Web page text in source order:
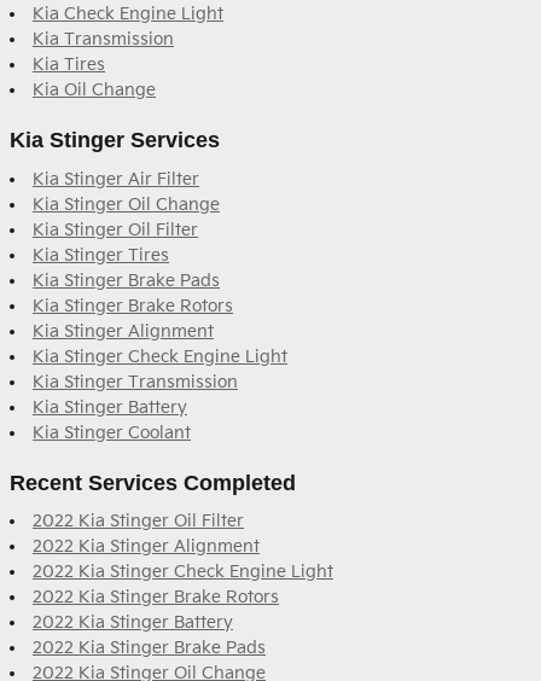
Kia Check Engine Light
Kia Transmission
Kia Tires
Kia Oil Change
Kia Stinger Services
Kia Stinger Air Filter
Kia Stinger Oil Change
Kia Stinger Oil Filter
Kia Stinger Tires
Kia Stinger Brake Pads
Kia Stinger Brake Rotors
Kia Stinger Alignment
Kia Stinger Check Engine Light
Kia Stinger Transmission
Kia Stinger Battery
Kia Stinger Coolant
Recent Services Completed
2022 Kia Stinger Oil Filter
2022 Kia Stinger Alignment
2022 Kia Stinger Check Engine Light
2022 Kia Stinger Brake Rotors
2022 Kia Stinger Battery
2022 Kia Stinger Brake Pads
2022 Kia Stinger Oil Change